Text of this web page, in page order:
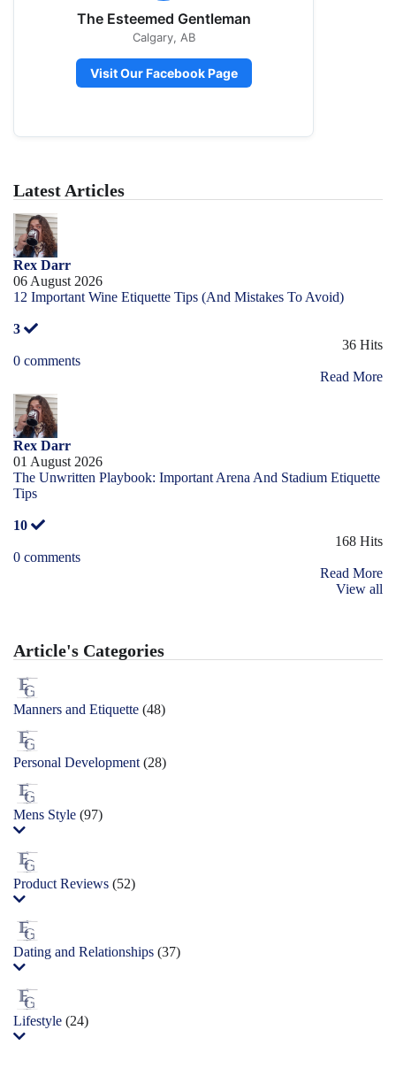
The Esteemed Gentleman
Calgary, AB
Visit Our Facebook Page
Latest Articles
Rex Darr
06 August 2026
12 Important Wine Etiquette Tips (And Mistakes To Avoid)
3
36 Hits
0 comments
Read More
Rex Darr
01 August 2026
The Unwritten Playbook: Important Arena And Stadium Etiquette
Tips
10
168 Hits
0 comments
Read More
View all
Article's Categories
Manners and Etiquette (48)
Personal Development (28)
Mens Style (97)
Product Reviews (52)
Dating and Relationships (37)
Lifestyle (24)